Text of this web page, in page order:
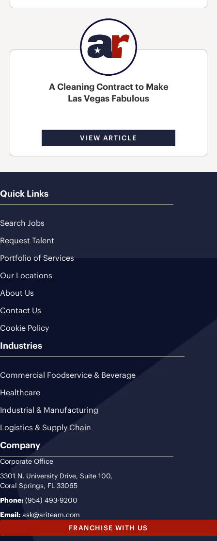
A Cleaning Contract to Make
Las Vegas Fabulous
VIEW ARTICLE
Quick Links
Search Jobs
Request Talent
Portfolio of Services
Our Locations
About Us
Contact Us
Cookie Policy
Industries
Commercial Foodservice & Beverage
Healthcare
Industrial & Manufacturing
Logistics & Supply Chain
Company
Corporate Office
3301 N. University Drive, Suite 100,
Coral Springs, FL 33065
Phone: (954) 493-9200
Email: ask@ariteam.com
FRANCHISE WITH US